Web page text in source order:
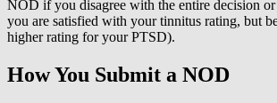
NOD if you disagree with the entire decision
you are satisfied with your tinnitus rating, but
higher rating for your PTSD).
How You Submit a NOD